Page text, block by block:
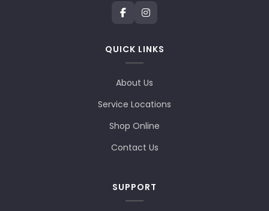
QUICK LINKS
About Us
Service Locations
Shop Online
Contact Us
SUPPORT